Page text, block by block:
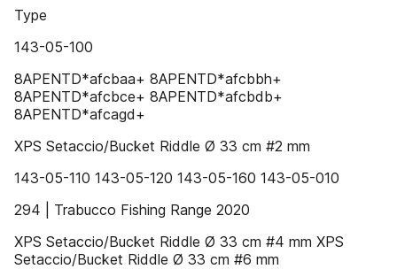
Type
143-05-100
8APENTD*afcbaa+ 8APENTD*afcbbh+
8APENTD*afcbce+ 8APENTD*afcbdb+
8APENTD*afcagd+
XPS Setaccio/Bucket Riddle Ø 33 cm #2 mm
143-05-110 143-05-120 143-05-160 143-05-010
294 | Trabucco Fishing Range 2020
XPS Setaccio/Bucket Riddle Ø 33 cm #4 mm XPS
Setaccio/Bucket Riddle Ø 33 cm #6 mm